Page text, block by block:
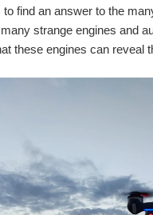
to find an answer to the
strange engines and
these engines can reveal